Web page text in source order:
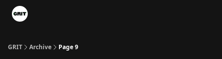
GRIT Archive Page 9